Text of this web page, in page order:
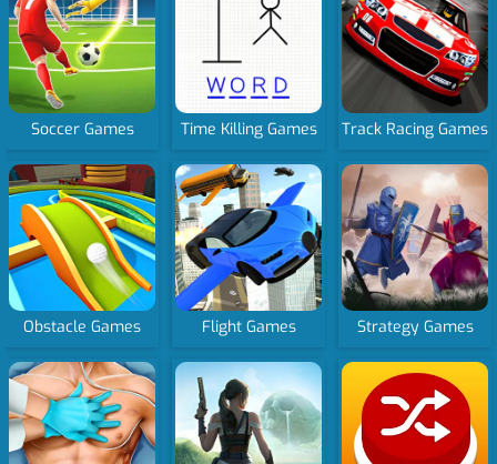
Soccer Games Time Killing Games Track Racing Games
Obstacle Games Flight Games Strategy Games